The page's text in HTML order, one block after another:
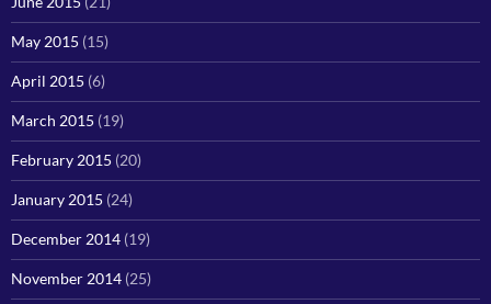
May 2015 (15)
April 2015 (6)
March 2015 (19)
February 2015 (20)
January 2015 (24)
December 2014 (19)
November 2014 (25)